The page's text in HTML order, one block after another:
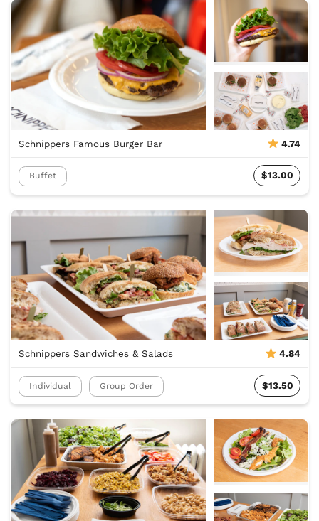
Schnippers Famous Burger Bar 4.74
Buffet $13.00
Schnippers Sandwiches & Salads 4.84
Individual Group Order $13.50